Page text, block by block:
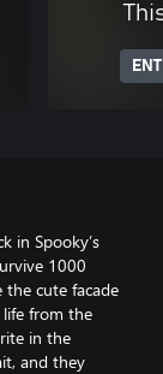
in Spooky’s
1000
cute facade
from the
in the
and they